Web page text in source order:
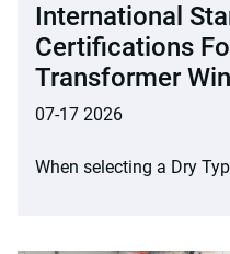
International
Certifications
Transformer
07-17 2026
When selecting a Dry